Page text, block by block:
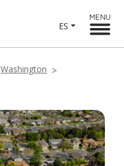
ES
MENU
Washington